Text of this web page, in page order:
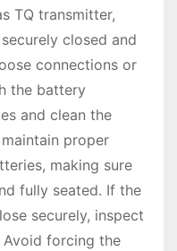
TQ transmitter,
closed and
connections or
the battery
and clean the
proper
making sure
fully seated. If the
securely, inspect
forcing the